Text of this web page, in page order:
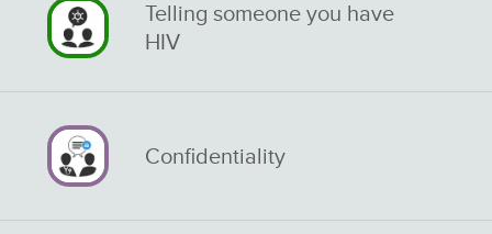
Telling someone you have
HIV
Confidentiality